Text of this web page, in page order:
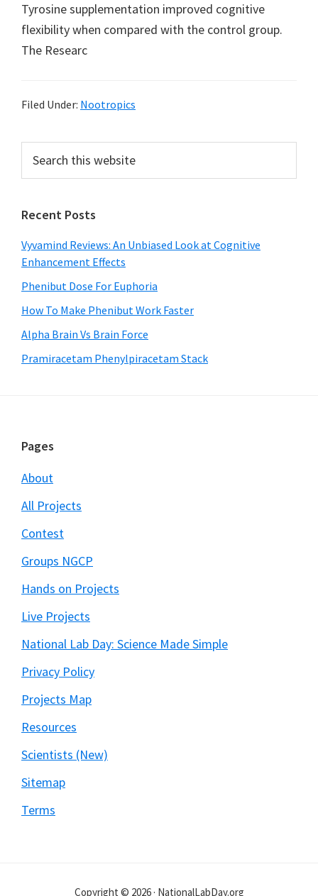
Tyrosine supplementation improved cognitive
flexibility when compared with the control group.
The Researc
Filed Under: Nootropics
Primary
Sidebar
this
Recent Posts
Vyvamind Reviews: An Unbiased Look at Cognitive
Enhancement Effects
Phenibut Dose For Euphoria
How To Make Phenibut Work Faster
Alpha Brain Vs Brain Force
Pramiracetam Phenylpiracetam Stack
Footer
Pages
About
All Projects
Contest
Groups NGCP
Hands on Projects
Live Projects
National Lab Day: Science Made Simple
Privacy Policy
Projects Map
Resources
Scientists (New)
Sitemap
Terms
Copyright © 2026 · NationalLabDay.org